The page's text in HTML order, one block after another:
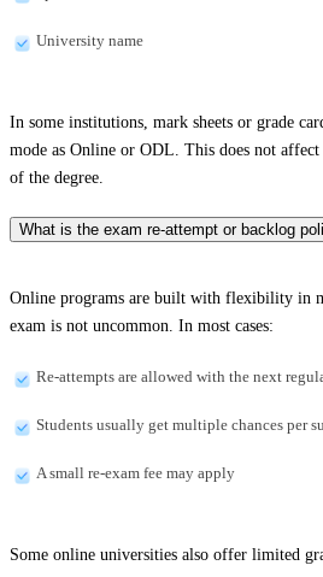
University name
In some institutions, mark sheets or grade
mode as Online or ODL. This does not
of the degree.
What is the exam re-attempt or backlog
Online programs are built with flexibility in
exam is not uncommon. In most cases:
Re-attempts are allowed with the next
Students usually get multiple chances per
A small re-exam fee may apply
Some online universities also offer limited